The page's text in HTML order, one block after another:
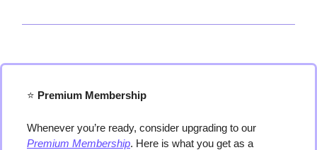
⭐️ Premium Membership
Premium Membership. Here is what you get as a